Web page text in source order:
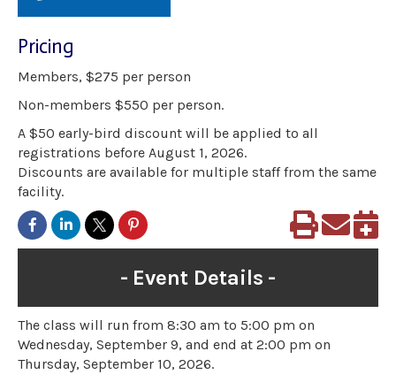
Pricing
Members, $275 per person
Non-members $550 per person.
A $50 early-bird discount will be applied to all
registrations before August 1, 2026.
Discounts are available for multiple staff from the same
facility.
Event Details
The class will run from 8:30 am to 5:00 pm on
Wednesday, September 9, and end at 2:00 pm on
Thursday, September 10, 2026.